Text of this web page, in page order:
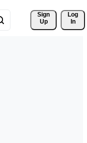
Sign
Up
Log
In